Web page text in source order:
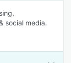
social media.